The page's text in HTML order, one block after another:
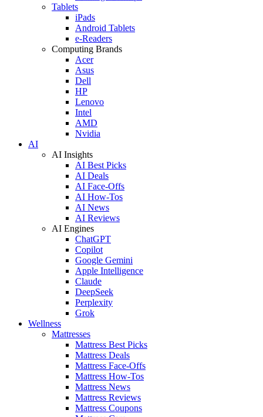
Tablets
iPads
Android Tablets
e-Readers
Computing Brands
Acer
Asus
Dell
HP
Lenovo
Intel
AMD
Nvidia
AI
AI Insights
AI Best Picks
AI Deals
AI Face-Offs
AI How-Tos
AI News
AI Reviews
AI Engines
ChatGPT
Copilot
Google Gemini
Apple Intelligence
Claude
DeepSeek
Perplexity
Grok
Wellness
Mattresses
Mattress Best Picks
Mattress Deals
Mattress Face-Offs
Mattress How-Tos
Mattress News
Mattress Reviews
Mattress Coupons